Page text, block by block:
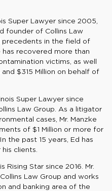
Super Lawyer since 2005,
founder of Collins Law
precedents in the field of
recovered more than
victims, as well
$315 Million on behalf of
Super Lawyer since
Law Group. As a litigator
cases, Mr. Manzke
of $1 Million or more for
the past 15 years, Ed has
clients.
Rising Star since 2016. Mr.
Law Group and works
and banking area of the